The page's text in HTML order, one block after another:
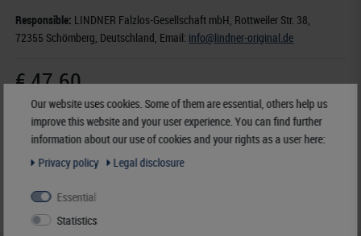
Responsible: LINDNER Falzlos-Gesellschaft mbH, Rottweiler Str. 38,
72355 Schömberg, Deutschland, Email: info@lindner-original.de
€ 47.60
incl. VATplusShipping Costs
Notice
Our website uses cookies. Some of them are essential, others help us
improve this website and your user experience. You can find further
information about our use of cookies and your rights as a user here:
Privacy policy
Legal disclosure
Essential
Statistics